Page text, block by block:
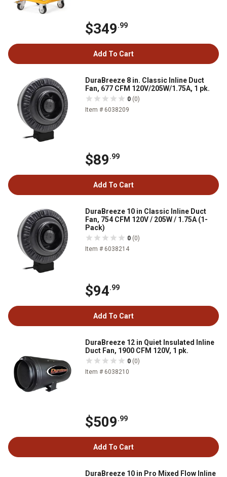
$349.99
Add To Cart
DuraBreeze 8 in. Classic Inline Duct
Fan, 677 CFM 120V/205W/1.75A, 1 pk.
0 (0)
Item # 6038209
$89.99
Add To Cart
DuraBreeze 10 in Classic Inline Duct
Fan, 754 CFM 120V / 205W / 1.75A (1-
Pack)
0 (0)
Item # 6038214
$94.99
Add To Cart
DuraBreeze 12 in Quiet Insulated Inline
Duct Fan, 1900 CFM 120V, 1 pk.
0 (0)
Item # 6038210
$509.99
Add To Cart
DuraBreeze 10 in Pro Mixed Flow Inline